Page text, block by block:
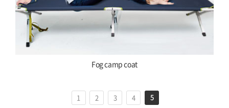
Fog camp coat
1 2 3 4 5